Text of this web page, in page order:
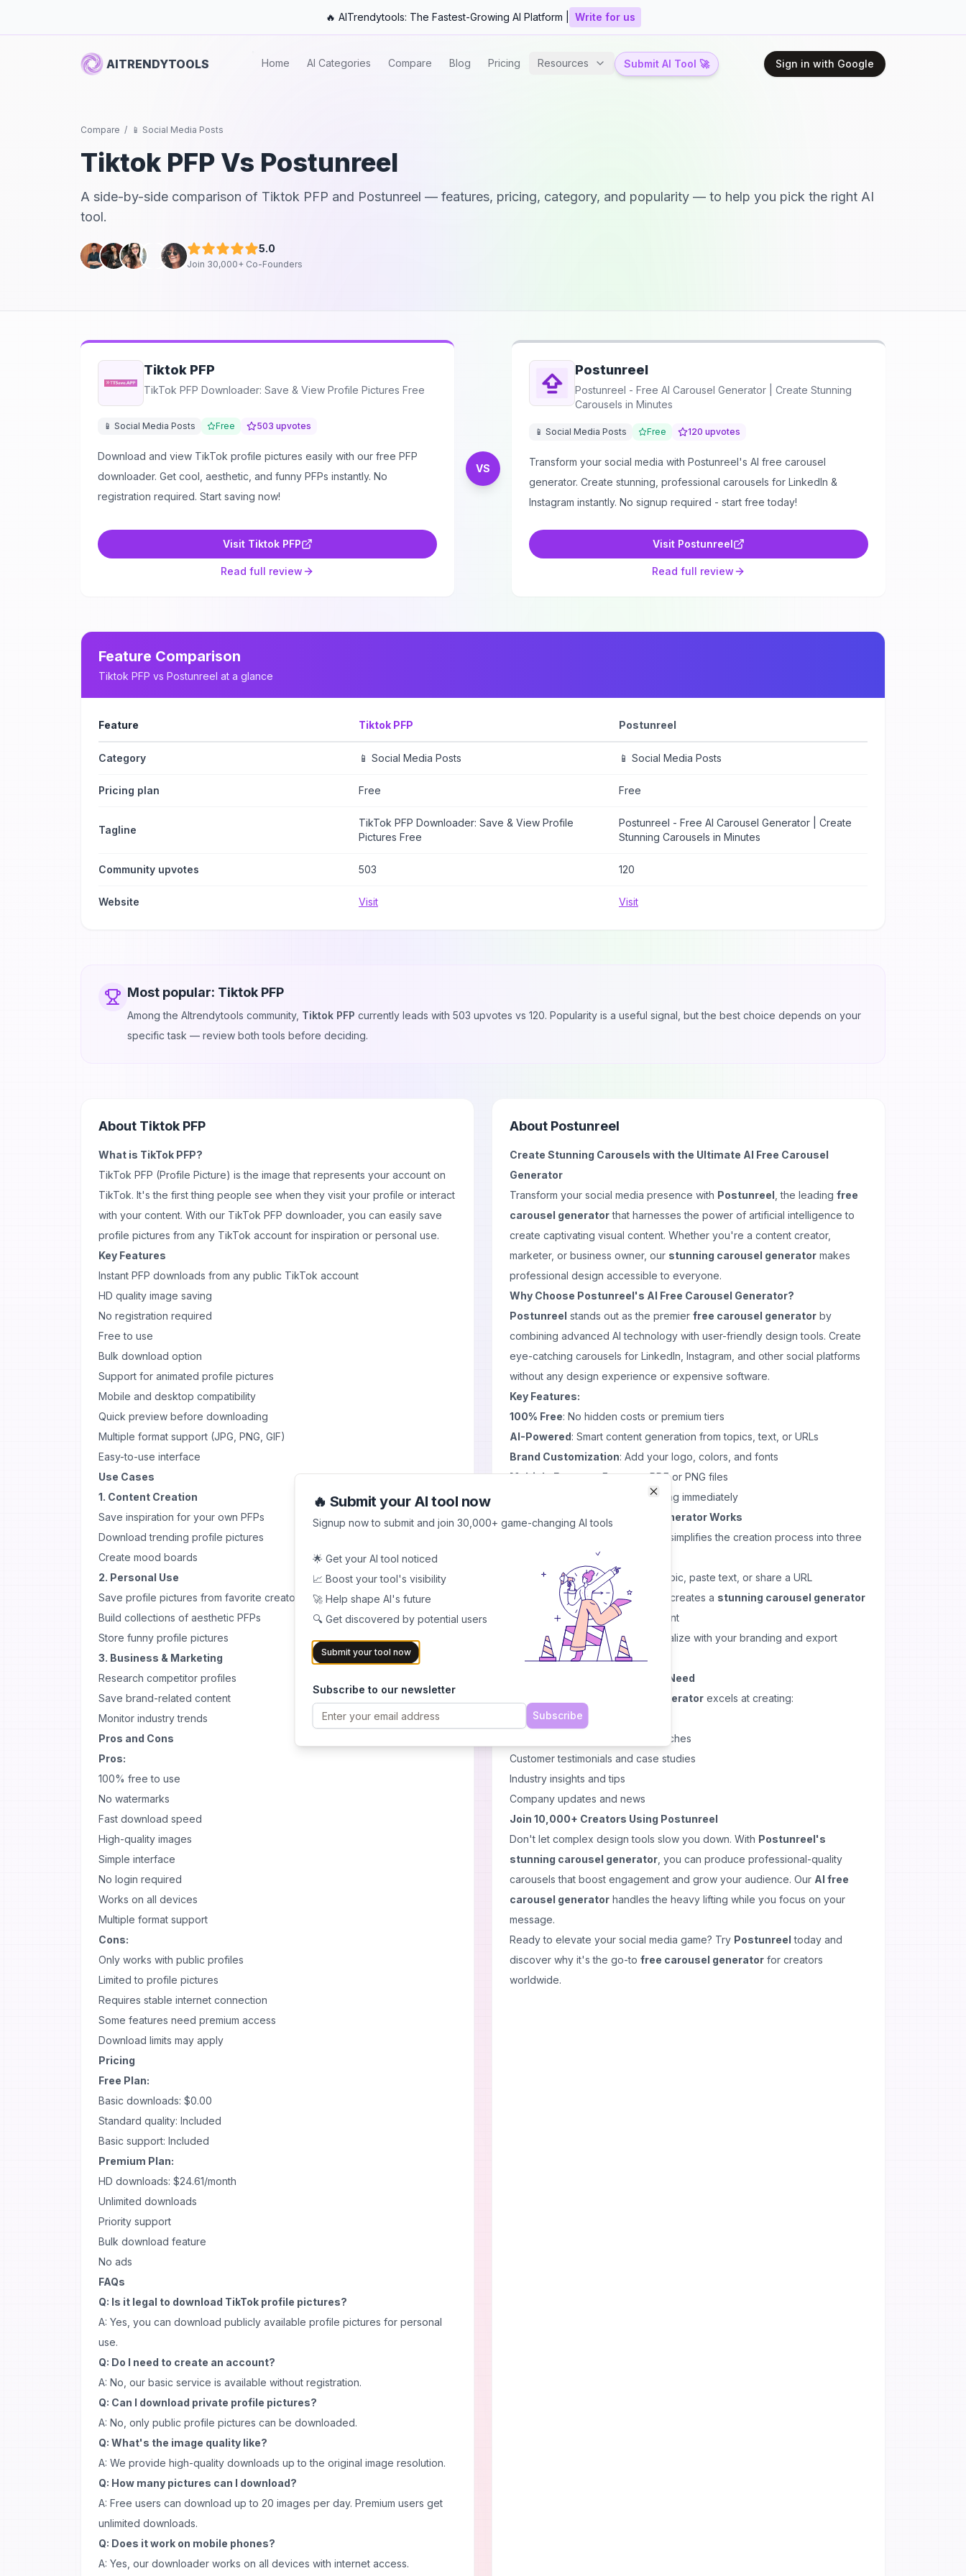
🔥 AITrendytools: The Fastest-Growing AI Platform | Write for us
AITRENDYTOOLS Home AI Categories Compare Blog Pricing Resources Submit AI Tool 🚀 Sign in with Google
Compare / 📱 Social Media Posts
Tiktok PFP Vs Postunreel
A side-by-side comparison of Tiktok PFP and Postunreel — features, pricing, category, and popularity — to help you pick the right AI
tool.
5.0
Join 30,000+ Co-Founders
Tiktok PFP
TikTok PFP Downloader: Save & View Profile Pictures Free
📱 Social Media Posts Free 503 upvotes
Download and view TikTok profile pictures easily with our free PFP
downloader. Get cool, aesthetic, and funny PFPs instantly. No
registration required. Start saving now!
Visit Tiktok PFP
Read full review
VS
Postunreel
Postunreel - Free AI Carousel Generator | Create Stunning
Carousels in Minutes
📱 Social Media Posts Free 120 upvotes
Transform your social media with Postunreel's AI free carousel
generator. Create stunning, professional carousels for LinkedIn &
Instagram instantly. No signup required - start free today!
Visit Postunreel
Read full review
Feature Comparison
Tiktok PFP vs Postunreel at a glance
Feature Tiktok PFP Postunreel
Category 📱 Social Media Posts 📱 Social Media Posts
Pricing plan Free Free
Tagline
TikTok PFP Downloader: Save & View Profile
Pictures Free
Postunreel - Free AI Carousel Generator | Create
Stunning Carousels in Minutes
Community upvotes 503 120
Website Visit Visit
Most popular: Tiktok PFP
Among the AItrendytools community, Tiktok PFP currently leads with 503 upvotes vs 120. Popularity is a useful signal, but the best choice depends on your
specific task — review both tools before deciding.
About Tiktok PFP
What is TikTok PFP?
TikTok PFP (Profile Picture) is the image that represents your account on
TikTok. It's the first thing people see when they visit your profile or interact
with your content. With our TikTok PFP downloader, you can easily save
profile pictures from any TikTok account for inspiration or personal use.
Key Features
Instant PFP downloads from any public TikTok account
HD quality image saving
No registration required
Free to use
Bulk download option
Support for animated profile pictures
Mobile and desktop compatibility
Quick preview before downloading
Multiple format support (JPG, PNG, GIF)
Easy-to-use interface
Use Cases
1. Content Creation
Save inspiration for your own PFPs
Download trending profile pictures
Create mood boards
2. Personal Use
Save profile pictures from favorite creators
Build collections of aesthetic PFPs
Store funny profile pictures
3. Business & Marketing
Research competitor profiles
Save brand-related content
Monitor industry trends
Pros and Cons
Pros:
100% free to use
No watermarks
Fast download speed
High-quality images
Simple interface
No login required
Works on all devices
Multiple format support
Cons:
Only works with public profiles
Limited to profile pictures
Requires stable internet connection
Some features need premium access
Download limits may apply
Pricing
Free Plan:
Basic downloads: $0.00
Standard quality: Included
Basic support: Included
Premium Plan:
HD downloads: $24.61/month
Unlimited downloads
Priority support
Bulk download feature
No ads
FAQs
Q: Is it legal to download TikTok profile pictures?
A: Yes, you can download publicly available profile pictures for personal
use.
Q: Do I need to create an account?
A: No, our basic service is available without registration.
Q: Can I download private profile pictures?
A: No, only public profile pictures can be downloaded.
Q: What's the image quality like?
A: We provide high-quality downloads up to the original image resolution.
Q: How many pictures can I download?
A: Free users can download up to 20 images per day. Premium users get
unlimited downloads.
Q: Does it work on mobile phones?
A: Yes, our downloader works on all devices with internet access.
About Postunreel
Create Stunning Carousels with the Ultimate AI Free Carousel
Generator
Transform your social media presence with Postunreel , the leading free
carousel generatorthat harnesses the power of artificial intelligence to
create captivating visual content. Whether you're a content creator,
marketer, or business owner, our stunning carousel generator makes
professional design accessible to everyone.
Why Choose Postunreel's AI Free Carousel Generator?
Postunreel stands out as the premier free carousel generator by
combining advanced AI technology with user-friendly design tools. Create
eye-catching carousels for LinkedIn, Instagram, and other social platforms
without any design experience or expensive software.
Key Features:
100% Free: No hidden costs or premium tiers
AI-Powered: Smart content generation from topics, text, or URLs
Brand Customization: Add your logo, colors, and fonts
Multiple Formats: Export as PDF or PNG files
: Start creating immediately
How Our Stunning Carousel Generator Works
simplifies the creation process into three
Input Your Content: Provide a topic, paste text, or share a URL
: Watch as our algorithm creates a stunning carousel generator
experience tailored to your content
Customize & Download
: Personalize with your branding and export
instantly
Perfect for Every Social Media Need
free carousel generator excels at creating:
Educational content and tutorials
Product announcements and launches
Customer testimonials and case studies
Industry insights and tips
Company updates and news
Join 10,000+ Creators Using Postunreel
Don't let complex design tools slow you down. With Postunreel's
stunning carousel generator , you can produce professional-quality
carousels that boost engagement and grow your audience. Our AI free
carousel generator handles the heavy lifting while you focus on your
message.
Ready to elevate your social media game? Try Postunreel today and
discover why it's the go-to free carousel generator for creators
worldwide.
🔥 Submit your AI tool now
Signup now to submit and join 30,000+ game-changing AI tools
🌟 Get your AI tool noticed
📈 Boost your tool's visibility
🚀 Help shape AI's future
🔍 Get discovered by potential users
Submit your tool now
Subscribe to our newsletter
Subscribe
Close
Close